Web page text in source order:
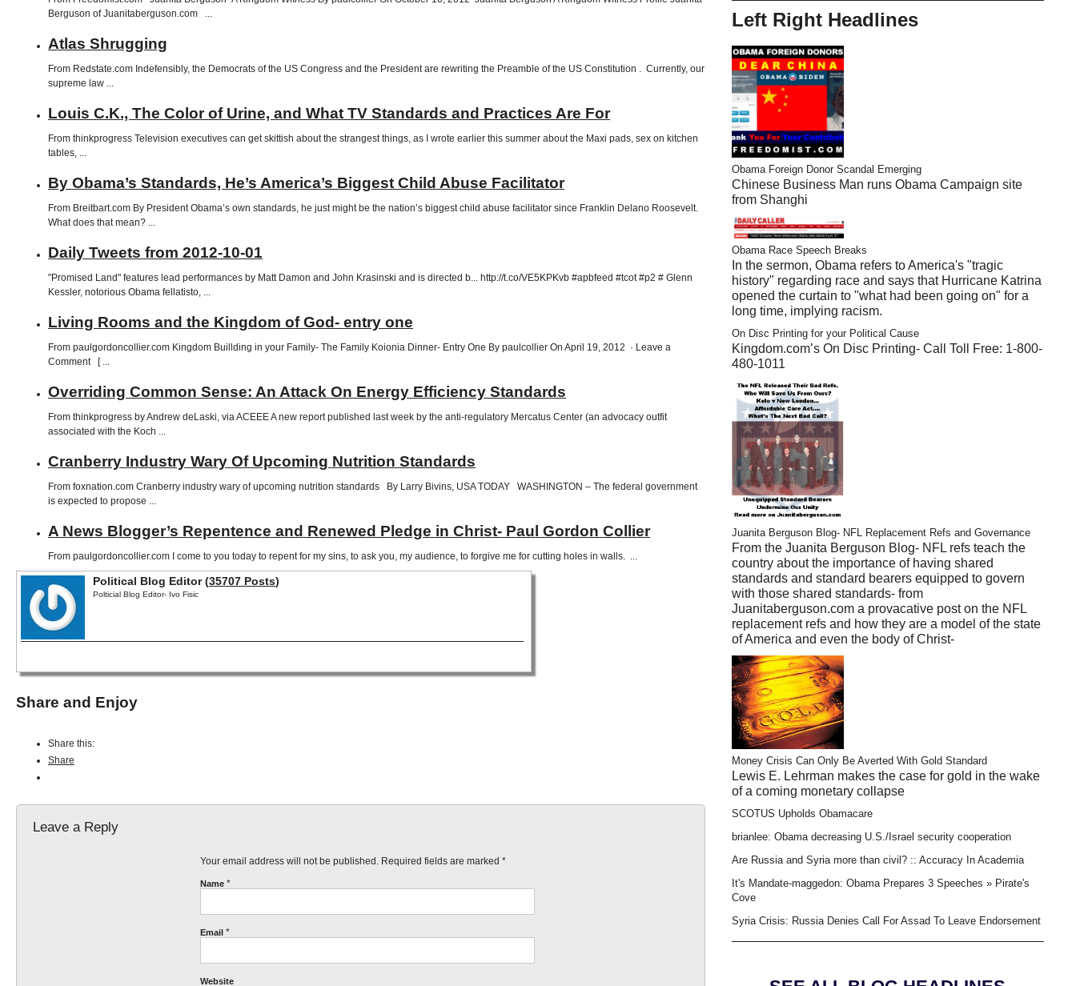
Berguson of Juanitaberguson.com ...
Atlas Shrugging
From Redstate.com Indefensibly, the Democrats of the US Congress and the President are rewriting the Preamble of the US Constitution . Currently, our
supreme law ...
Louis C.K., The Color of Urine, and What TV Standards and Practices Are For
From thinkprogress Television executives can get skittish about the strangest things, as I wrote earlier this summer about the Maxi pads, sex on kitchen
tables, ...
By Obama’s Standards, He’s America’s Biggest Child Abuse Facilitator
From Breitbart.com By President Obama’s own standards, he just might be the nation’s biggest child abuse facilitator since Franklin Delano Roosevelt.
What does that mean? ...
Daily Tweets from 2012-10-01
"Promised Land" features lead performances by Matt Damon and John Krasinski and is directed b... http://t.co/VE5KPKvb #apbfeed #tcot #p2 # Glenn
Kessler, notorious Obama fellatisto, ...
Living Rooms and the Kingdom of God- entry one
From paulgordoncollier.com Kingdom Buillding in your Family- The Family Koionia Dinner- Entry One By paulcollier On April 19, 2012 · Leave a
Comment [ ...
Overriding Common Sense: An Attack On Energy Efficiency Standards
From thinkprogress by Andrew deLaski, via ACEEE A new report published last week by the anti-regulatory Mercatus Center (an advocacy outfit
associated with the Koch ...
Cranberry Industry Wary Of Upcoming Nutrition Standards
From foxnation.com Cranberry industry wary of upcoming nutrition standards By Larry Bivins, USA TODAY WASHINGTON – The federal government
is expected to propose ...
A News Blogger’s Repentence and Renewed Pledge in Christ- Paul Gordon Collier
From paulgordoncollier.com I come to you today to repent for my sins, to ask you, my audience, to forgive me for cutting holes in walls. ...
Political Blog Editor (35707 Posts)
Polticial Blog Editor- Ivo Fisic
Share and Enjoy
Share this:
Share
Leave a Reply
Your email address will not be published. Required fields are marked*
Name *
Email *
Website
Left Right Headlines
Obama Foreign Donor Scandal Emerging
Chinese Business Man runs Obama Campaign site
from Shanghi
Obama Race Speech Breaks
In the sermon, Obama refers to America's "tragic
history" regarding race and says that Hurricane Katrina
opened the curtain to "what had been going on" for a
long time, implying racism.
On Disc Printing for your Political Cause
Kingdom.com’s On Disc Printing- Call Toll Free: 1-800-
480-1011
Juanita Berguson Blog- NFL Replacement Refs and Governance
From the Juanita Berguson Blog- NFL refs teach the
country about the importance of having shared
standards and standard bearers equipped to govern
with those shared standards- from
Juanitaberguson.com a provacative post on the NFL
replacement refs and how they are a model of the state
of America and even the body of Christ-
Money Crisis Can Only Be Averted With Gold Standard
Lewis E. Lehrman makes the case for gold in the wake
of a coming monetary collapse
SCOTUS Upholds Obamacare
brianlee: Obama decreasing U.S./Israel security cooperation
Are Russia and Syria more than civil? :: Accuracy In Academia
It's Mandate-maggedon: Obama Prepares 3 Speeches » Pirate's
Cove
Syria Crisis: Russia Denies Call For Assad To Leave Endorsement